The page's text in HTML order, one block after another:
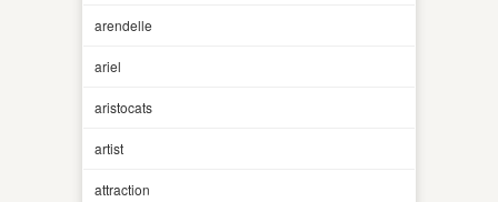
arendelle
ariel
aristocats
artist
attraction